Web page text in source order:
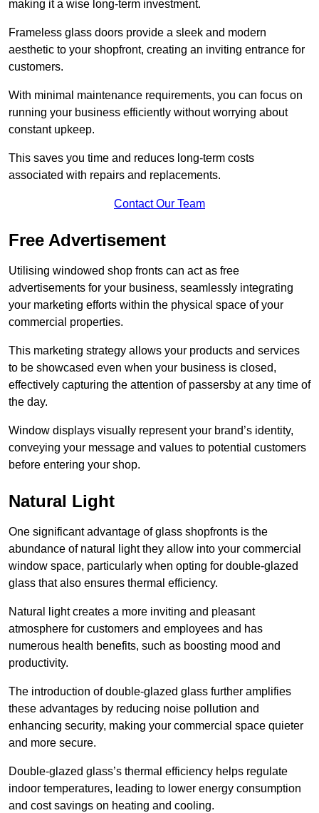
making it a wise long-term investment.
Frameless glass doors provide a sleek and modern
aesthetic to your shopfront, creating an inviting entrance for
customers.
With minimal maintenance requirements, you can focus on
running your business efficiently without worrying about
constant upkeep.
This saves you time and reduces long-term costs
associated with repairs and replacements.
Contact Our Team
Free Advertisement
Utilising windowed shop fronts can act as free
advertisements for your business, seamlessly integrating
your marketing efforts within the physical space of your
commercial properties.
This marketing strategy allows your products and services
to be showcased even when your business is closed,
effectively capturing the attention of passersby at any time of
the day.
Window displays visually represent your brand’s identity,
conveying your message and values to potential customers
before entering your shop.
Natural Light
One significant advantage of glass shopfronts is the
abundance of natural light they allow into your commercial
window space, particularly when opting for double-glazed
glass that also ensures thermal efficiency.
Natural light creates a more inviting and pleasant
atmosphere for customers and employees and has
numerous health benefits, such as boosting mood and
productivity.
The introduction of double-glazed glass further amplifies
these advantages by reducing noise pollution and
enhancing security, making your commercial space quieter
and more secure.
Double-glazed glass’s thermal efficiency helps regulate
indoor temperatures, leading to lower energy consumption
and cost savings on heating and cooling.